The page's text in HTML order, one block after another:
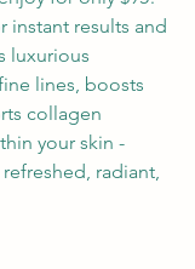
instant results and
luxurious
lines, boosts
collagen
your skin -
radiant,